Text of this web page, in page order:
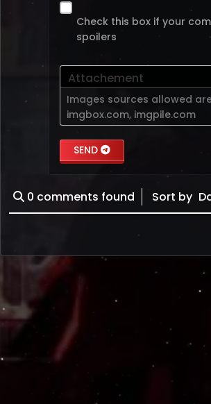
Check this box if your
spoilers
Attachement
Images sources allowed
imgbox.com, imgpile.com
SEND
0 comments found Sort by